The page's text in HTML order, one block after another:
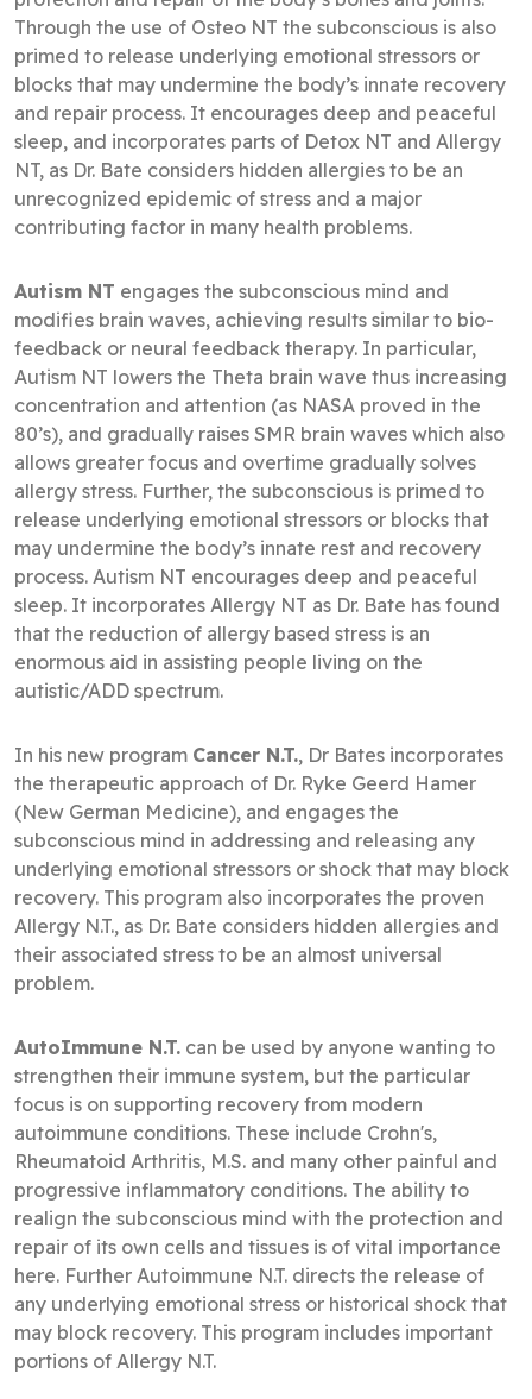
Through the use of Osteo NT the subconscious is also
primed to release underlying emotional stressors or
blocks that may undermine the body’s innate recovery
and repair process. It encourages deep and peaceful
sleep, and incorporates parts of Detox NT and Allergy
NT, as Dr. Bate considers hidden allergies to be an
unrecognized epidemic of stress and a major
contributing factor in many health problems.
Autism NT engages the subconscious mind and
modifies brain waves, achieving results similar to bio-
feedback or neural feedback therapy. In particular,
Autism NT lowers the Theta brain wave thus increasing
concentration and attention (as NASA proved in the
80’s), and gradually raises SMR brain waves which also
allows greater focus and overtime gradually solves
allergy stress. Further, the subconscious is primed to
release underlying emotional stressors or blocks that
may undermine the body’s innate rest and recovery
process. Autism NT encourages deep and peaceful
sleep. It incorporates Allergy NT as Dr. Bate has found
that the reduction of allergy based stress is an
enormous aid in assisting people living on the
autistic/ADD spectrum.
In his new program Cancer N.T., Dr Bates incorporates
the therapeutic approach of Dr. Ryke Geerd Hamer
(New German Medicine), and engages the
subconscious mind in addressing and releasing any
underlying emotional stressors or shock that may block
recovery. This program also incorporates the proven
Allergy N.T., as Dr. Bate considers hidden allergies and
their associated stress to be an almost universal
problem.
AutoImmune N.T. can be used by anyone wanting to
strengthen their immune system, but the particular
focus is on supporting recovery from modern
autoimmune conditions. These include Crohn's,
Rheumatoid Arthritis, M.S. and many other painful and
progressive inflammatory conditions. The ability to
realign the subconscious mind with the protection and
repair of its own cells and tissues is of vital importance
here. Further Autoimmune N.T. directs the release of
any underlying emotional stress or historical shock that
may block recovery. This program includes important
portions of Allergy N.T.